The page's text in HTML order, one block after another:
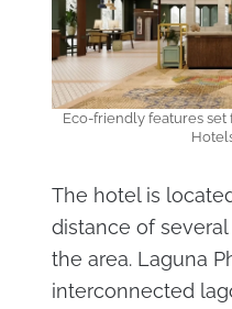
Eco-friendly features set
The hotel is
distance of
the area. Laguna
interconnected